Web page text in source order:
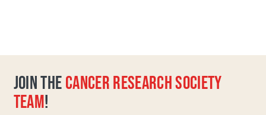
JOIN THECANCER RESEARCH SOCIETY
TEAM!